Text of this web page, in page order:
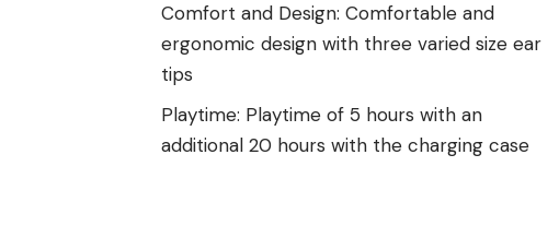
Comfort and Design: Comfortable and
ergonomic design with three varied size ear
tips
Playtime: Playtime of 5 hours with an
additional 20 hours with the charging case